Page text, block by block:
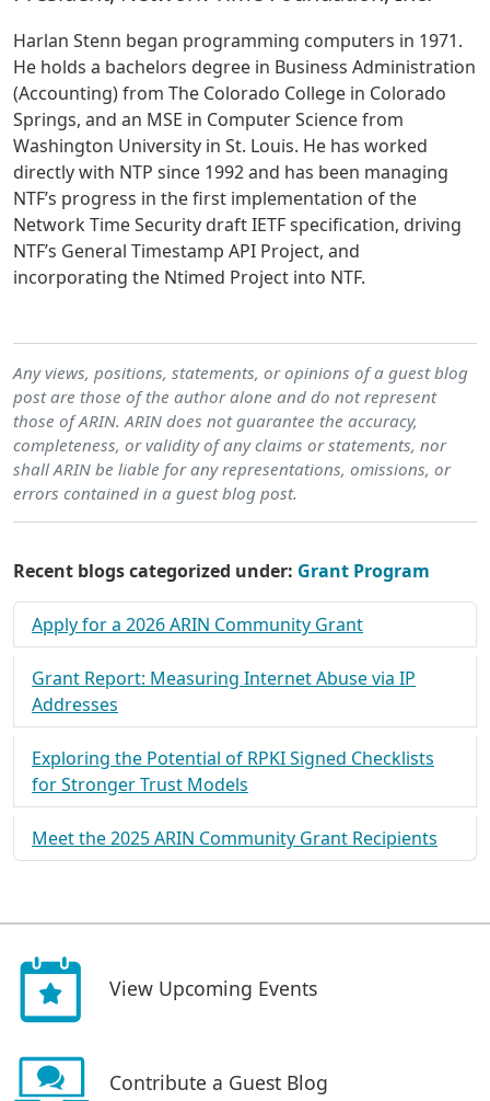
Harlan Stenn began programming computers in 1971.
He holds a bachelors degree in Business Administration
(Accounting) from The Colorado College in Colorado
Springs, and an MSE in Computer Science from
Washington University in St. Louis. He has worked
directly with NTP since 1992 and has been managing
NTF’s progress in the first implementation of the
Network Time Security draft IETF specification, driving
NTF’s General Timestamp API Project, and
incorporating the Ntimed Project into NTF.
Any views, positions, statements, or opinions of a guest blog
post are those of the author alone and do not represent
those of ARIN. ARIN does not guarantee the accuracy,
completeness, or validity of any claims or statements, nor
shall ARIN be liable for any representations, omissions, or
errors contained in a guest blog post.
Recent blogs categorized under: Grant Program
Apply for a 2026 ARIN Community Grant
Grant Report: Measuring Internet Abuse via IP
Addresses
Exploring the Potential of RPKI Signed Checklists
for Stronger Trust Models
Meet the 2025 ARIN Community Grant Recipients
View Upcoming Events
Contribute a Guest Blog